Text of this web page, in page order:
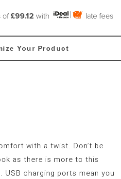
of£99.12 with
late fees
Your Product
with a twist. Don’t be
as there is more to this
USB charging ports mean you